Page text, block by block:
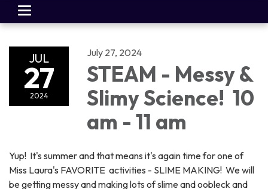
Toggle
navigation
JUL
27
2024
July 27, 2024
STEAM - Messy &
Slimy Science! 10
am - 11 am
Yup! It's summer and that means it's again time for one of
Miss Laura's FAVORITE activities - SLIME MAKING! We will
be getting messy and making lots of slime and oobleck and